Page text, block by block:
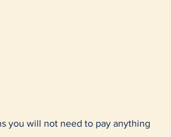
you will not need to pay anything